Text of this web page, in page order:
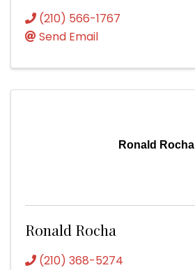
(210) 566-1767
Send Email
Ronald Rocha
Ronald Rocha
(210) 368-5274